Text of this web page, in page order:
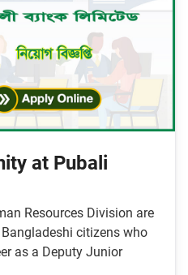
at Pubali
Resources Division are
citizens who
as a Deputy Junior